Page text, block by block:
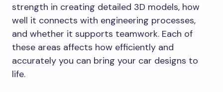
strength in creating detailed 3D models, how
well it connects with engineering processes,
and whether it supports teamwork. Each of
these areas affects how efficiently and
accurately you can bring your car designs to
life.